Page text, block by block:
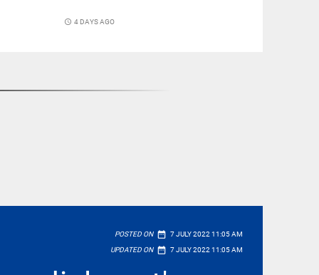
access_time 4 DAYS AGO
POSTED ON date_range 7 JULY 2022 11:05 AM
UPDATED ON date_range 7 JULY 2022 11:05 AM